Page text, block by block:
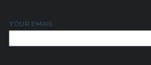
YOUR EMAIL